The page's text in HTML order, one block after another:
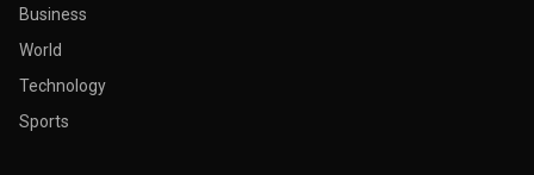
Business
World
Technology
Sports